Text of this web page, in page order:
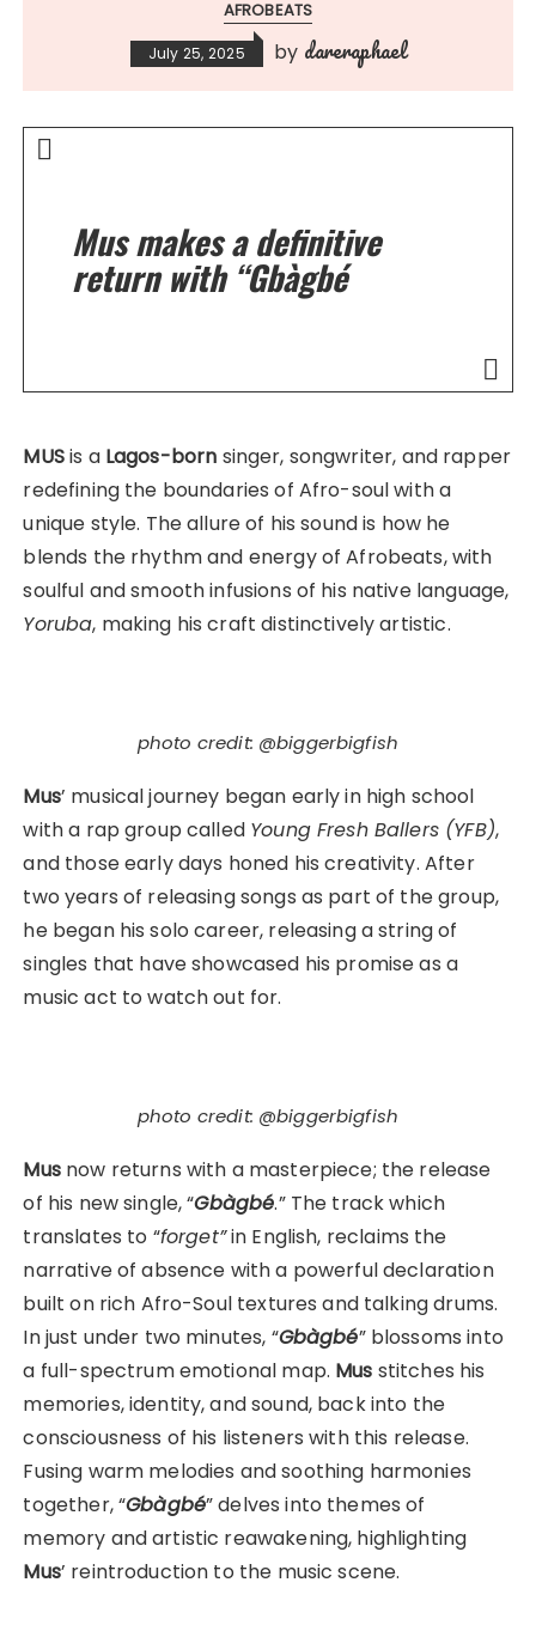
AFROBEATS
July 25, 2025 by dareraphael
Mus makes a definitive
return with “Gbàgbé
MUSis a Lagos-born singer, songwriter, and rapper
redefining the boundaries of Afro-soul with a
unique style. The allure of his sound is how he
blends the rhythm and energy of Afrobeats, with
soulful and smooth infusions of his native language,
Yoruba, making his craft distinctively artistic.
photo credit: @biggerbigfish
Mus’ musical journey began early in high school
with a rap group called Young Fresh Ballers (YFB),
and those early days honed his creativity. After
two years of releasing songs as part of the group,
he began his solo career, releasing a string of
singles that have showcased his promise as a
music act to watch out for.
photo credit: @biggerbigfish
Musnow returns with a masterpiece; the release
of his new single, “Gbàgbé.” The track which
translates to “forget”in English, reclaims the
narrative of absence with a powerful declaration
built on rich Afro-Soul textures and talking drums.
In just under two minutes, “Gbàgbé” blossoms into
a full-spectrum emotional map. Mus stitches his
memories, identity, and sound, back into the
consciousness of his listeners with this release.
Fusing warm melodies and soothing harmonies
together, “Gbàgbé” delves into themes of
memory and artistic reawakening, highlighting
Mus’ reintroduction to the music scene.